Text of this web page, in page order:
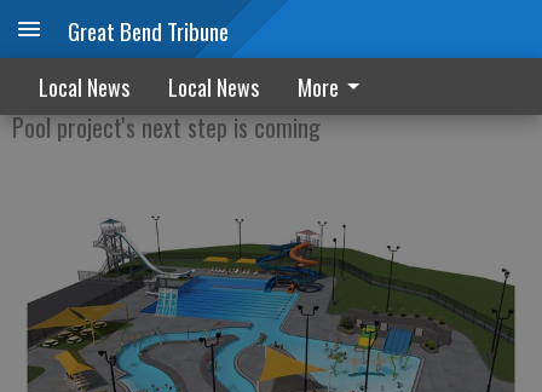
Great Bend Tribune
Local News Local News More
Hotel construction could start in April
Pool project's next step is coming